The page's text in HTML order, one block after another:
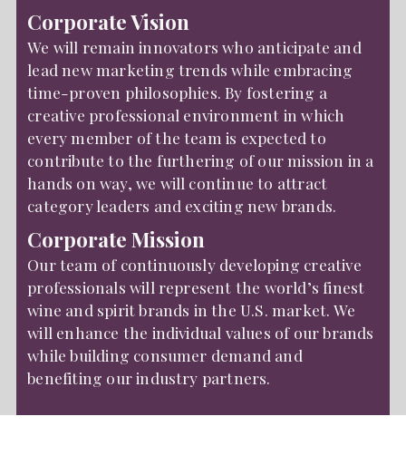
Corporate Vision
We will remain innovators who anticipate and
lead new marketing trends while embracing
time-proven philosophies. By fostering a
creative professional environment in which
every member of the team is expected to
contribute to the furthering of our mission in a
hands on way, we will continue to attract
category leaders and exciting new brands.
Corporate Mission
Our team of continuously developing creative
professionals will represent the world’s finest
wine and spirit brands in the U.S. market. We
will enhance the individual values of our brands
while building consumer demand and
benefiting our industry partners.